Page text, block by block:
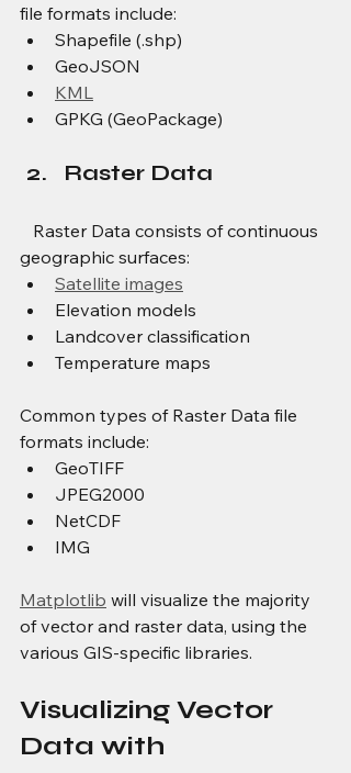
file formats include:
Shapefile (.shp)
GeoJSON
KML
GPKG (GeoPackage)
Raster Data
geographic surfaces:
Satellite images
Elevation models
Landcover classification
Temperature maps
Common types of Raster Data file
formats include:
GeoTIFF
JPEG2000
NetCDF
IMG
Matplotlib will visualize the majority
of vector and raster data, using the
various GIS-specific libraries.
Visualizing Vector
Data with